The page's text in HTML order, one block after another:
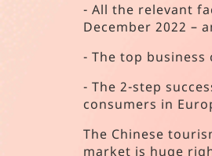
- All the relevant
December 2022 –
- The top
- The 2-step
consumers in
The Chinese
market is huge